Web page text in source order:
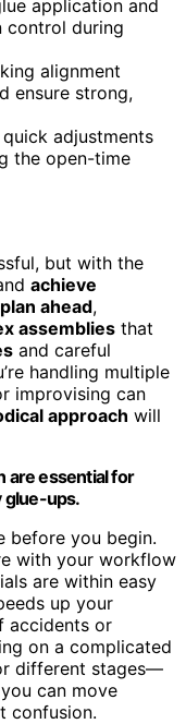
application and
control during
alignment
ensure strong,
adjustments
the open-time
but with the
achieve
plan ahead,
assemblies that
and careful
handling multiple
improvising can
approach will
are essential for
glue-ups.
before you begin.
with your workflow
are within easy
up your
accidents or
on a complicated
different stages—
can move
confusion.